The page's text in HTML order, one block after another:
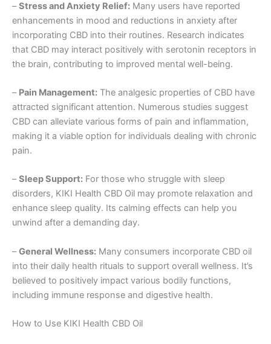
–Stress and Anxiety Relief: Many users have reported
enhancements in mood and reductions in anxiety after
incorporating CBD into their routines. Research indicates
that CBD may interact positively with serotonin receptors in
the brain, contributing to improved mental well-being.
– Pain Management: The analgesic properties of CBD have
attracted significant attention. Numerous studies suggest
CBD can alleviate various forms of pain and inflammation,
making it a viable option for individuals dealing with chronic
pain.
–Sleep Support: For those who struggle with sleep
disorders, KIKI Health CBD Oil may promote relaxation and
enhance sleep quality. Its calming effects can help you
unwind after a demanding day.
–General Wellness: Many consumers incorporate CBD oil
into their daily health rituals to support overall wellness. It’s
believed to positively impact various bodily functions,
including immune response and digestive health.
How to Use KIKI Health CBD Oil